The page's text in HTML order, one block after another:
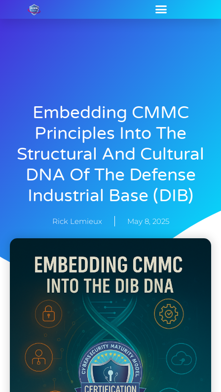
Embedding CMMC
Principles Into The
Structural And Cultural
DNA Of The Defense
Industrial Base (DIB)
Rick Lemieux May 8, 2025